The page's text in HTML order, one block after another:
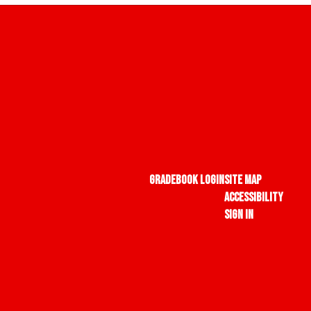
Gradebook LoginSite Map
Accessibility
Sign In